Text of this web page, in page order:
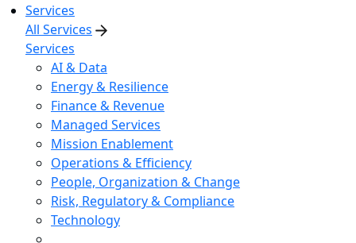
Services
All Services
Services
AI & Data
Energy & Resilience
Finance & Revenue
Managed Services
Mission Enablement
Operations & Efficiency
People, Organization & Change
Risk, Regulatory & Compliance
Technology